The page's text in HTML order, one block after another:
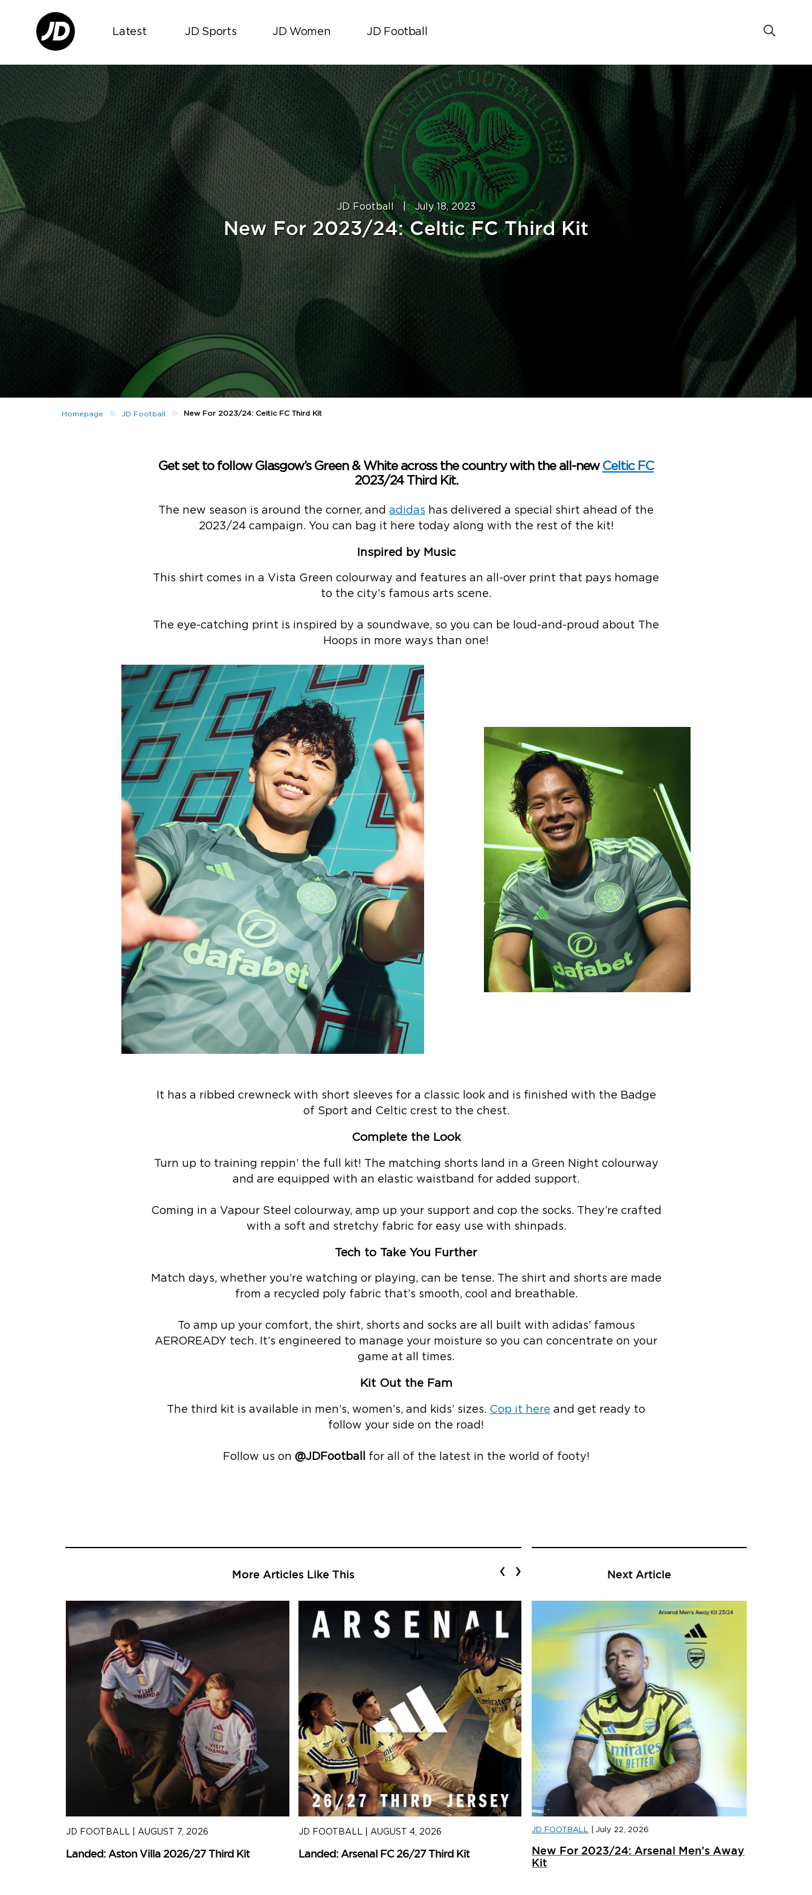
Latest JD Sports JD Women JD Football
JD Football | July 18, 2023
New For 2023/24: Celtic FC Third Kit
Homepage » JD Football » New For 2023/24: Celtic FC Third Kit
Get set to follow Glasgow’s Green & White across the country with the all-new Celtic FC
2023/24 Third Kit.
The new season is around the corner, and adidas has delivered a special shirt ahead of the
2023/24 campaign. You can bag it here today along with the rest of the kit!
Inspired by Music
This shirt comes in a Vista Green colourway and features an all-over print that pays homage
to the city’s famous arts scene.
The eye-catching print is inspired by a soundwave, so you can be loud-and-proud about The
Hoops in more ways than one!
It has a ribbed crewneck with short sleeves for a classic look and is finished with the Badge
of Sport and Celtic crest to the chest.
Complete the Look
Turn up to training reppin’ the full kit! The matching shorts land in a Green Night colourway
and are equipped with an elastic waistband for added support.
Coming in a Vapour Steel colourway, amp up your support and cop the socks. They’re crafted
with a soft and stretchy fabric for easy use with shinpads.
Tech to Take You Further
Match days, whether you’re watching or playing, can be tense. The shirt and shorts are made
from a recycled poly fabric that’s smooth, cool and breathable.
To amp up your comfort, the shirt, shorts and socks are all built with adidas’ famous
AEROREADY tech. It’s engineered to manage your moisture so you can concentrate on your
game at all times.
Kit Out the Fam
The third kit is available in men’s, women’s, and kids’ sizes. Cop it here and get ready to
follow your side on the road!
Follow us on @JDFootball for all of the latest in the world of footy!
More Articles Like This
JD FOOTBALL| AUGUST 7, 2026
Landed: Aston Villa 2026/27 Third Kit
JD FOOTBALL| AUGUST 4, 2026
Landed: Arsenal FC 26/27 Third Kit
JD FOOTBALL |JULY 29, 2026
Landed: Liverpool 2026/27 Away Kit
‹ › Next Article
JD FOOTBALL |July 22, 2026
New For 2023/24: Arsenal Men’s Away
Kit